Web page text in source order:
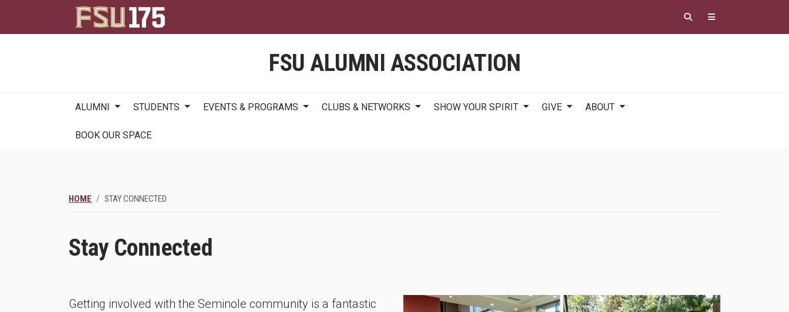
main
content
FSU ALUMNI ASSOCIATION
navigation
ALUMNI STUDENTS EVENTS & PROGRAMS CLUBS & NETWORKS SHOW YOUR SPIRIT GIVE ABOUT
BOOK OUR SPACE
HOME STAY CONNECTED
Stay Connected
Getting involved with the Seminole community is a fantastic